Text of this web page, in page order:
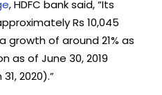
, HDFC bank said, “Its
Rs 10,045
growth of around 21% as
as of June 30, 2019
2020).”